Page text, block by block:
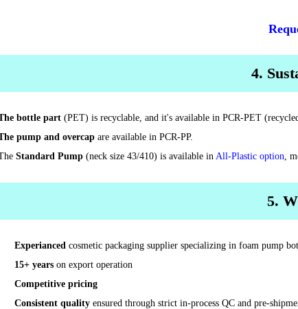
4.
bottle part (PET) is recyclable, and it's available in PCR-PET
pump and overcap are available in PCR-PP.
Standard Pump (neck size 43/410) is available in All-Plastic option,
5.
Experianced cosmetic packaging supplier specializing in foam pump
15+ years on export operation
Competitive pricing
Consistent quality ensured through strict in-process QC and pre-